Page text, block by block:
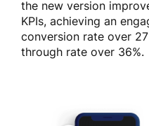
the new version
KPIs, achieving an
conversion rate over
through rate over 36%.